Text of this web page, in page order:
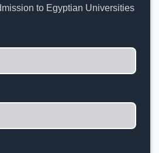
to Egyptian Universities